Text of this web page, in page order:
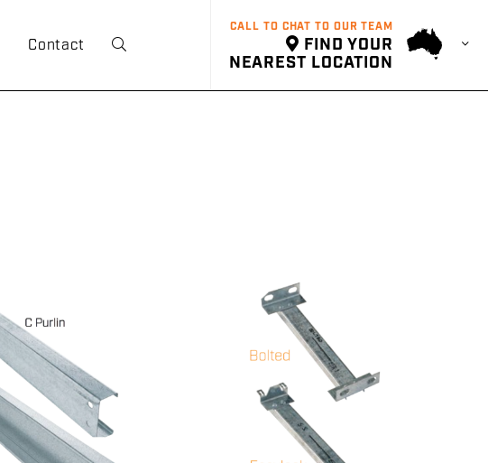
CALL TO CHAT TO OUR TEAM
FIND YOUR
NEAREST LOCATION
Contact